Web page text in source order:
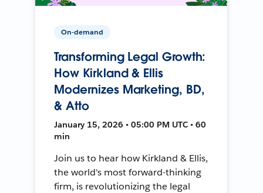
On-demand
Transforming Legal Growth:
How Kirkland & Ellis
Modernizes Marketing, BD,
& Atto
January 15, 2026 • 05:00 PM UTC • 60
min
Join us to hear how Kirkland & Ellis,
the world's most forward-thinking
firm, is revolutionizing the legal